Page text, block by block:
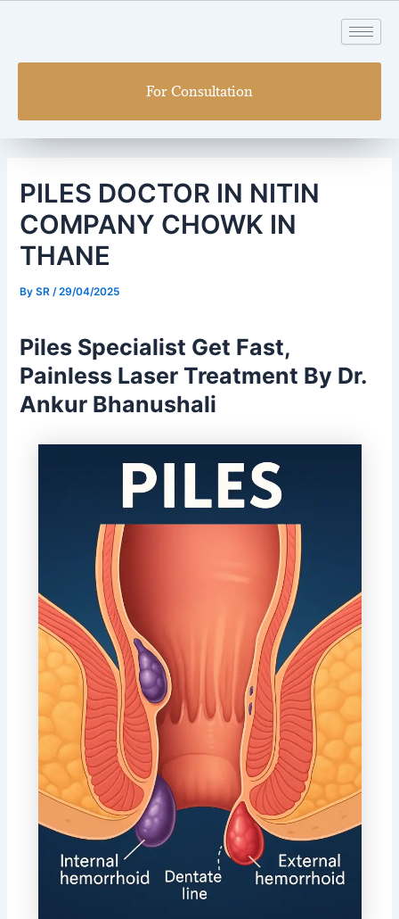
For Consultation
PILES DOCTOR IN NITIN
COMPANY CHOWK IN
THANE
BySR /29/04/2025
Piles Specialist Get Fast,
Painless Laser Treatment By Dr.
Ankur Bhanushali